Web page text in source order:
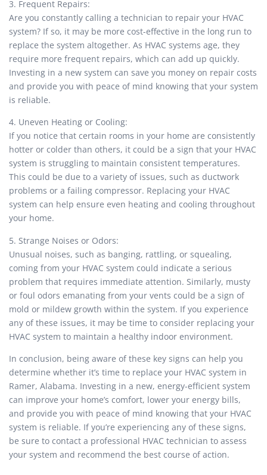
3. Frequent Repairs:
Are you constantly calling a technician to repair your HVAC
system? If so, it may be more cost-effective in the long run to
replace the system altogether. As HVAC systems age, they
require more frequent repairs, which can add up quickly.
Investing in a new system can save you money on repair costs
and provide you with peace of mind knowing that your system
is reliable.
4. Uneven Heating or Cooling:
If you notice that certain rooms in your home are consistently
hotter or colder than others, it could be a sign that your HVAC
system is struggling to maintain consistent temperatures.
This could be due to a variety of issues, such as ductwork
problems or a failing compressor. Replacing your HVAC
system can help ensure even heating and cooling throughout
your home.
5. Strange Noises or Odors:
Unusual noises, such as banging, rattling, or squealing,
coming from your HVAC system could indicate a serious
problem that requires immediate attention. Similarly, musty
or foul odors emanating from your vents could be a sign of
mold or mildew growth within the system. If you experience
any of these issues, it may be time to consider replacing your
HVAC system to maintain a healthy indoor environment.
In conclusion, being aware of these key signs can help you
determine whether it’s time to replace your HVAC system in
Ramer, Alabama. Investing in a new, energy-efficient system
can improve your home’s comfort, lower your energy bills,
and provide you with peace of mind knowing that your HVAC
system is reliable. If you’re experiencing any of these signs,
be sure to contact a professional HVAC technician to assess
your system and recommend the best course of action.